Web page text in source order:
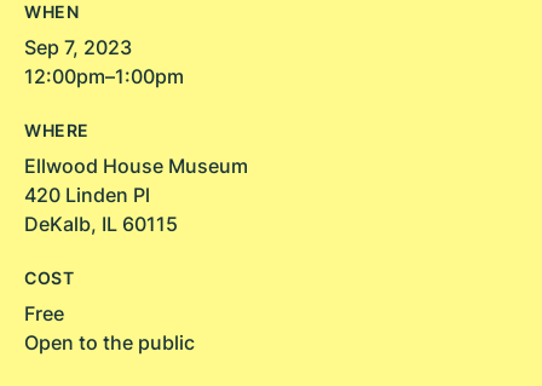
WHEN
Sep 7, 2023
12:00pm–1:00pm
WHERE
Ellwood House Museum
420 Linden Pl
DeKalb, IL 60115
COST
Free
Open to the public